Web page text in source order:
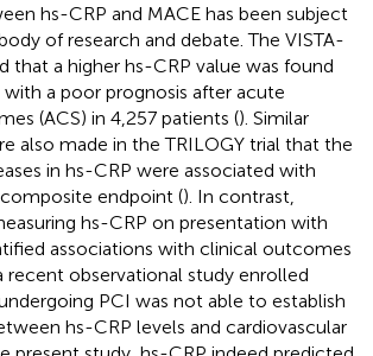
hs-CRP and MACE has been subject
of research and debate. The VISTA-
that a higher hs-CRP value was found
a poor prognosis after acute
(ACS) in 4,257 patients (). Similar
also made in the TRILOGY trial that the
in hs-CRP were associated with
endpoint (). In contrast,
hs-CRP on presentation with
associations with clinical outcomes
recent observational study enrolled
PCI was not able to establish
hs-CRP levels and cardiovascular